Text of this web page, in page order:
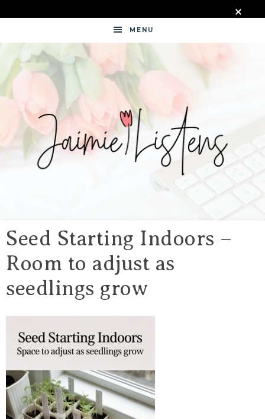
MENU
LISTENS
Seed Starting Indoors –
Room to adjust as
seedlings grow